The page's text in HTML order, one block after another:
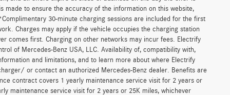
Ext.
$73,435
PRICE